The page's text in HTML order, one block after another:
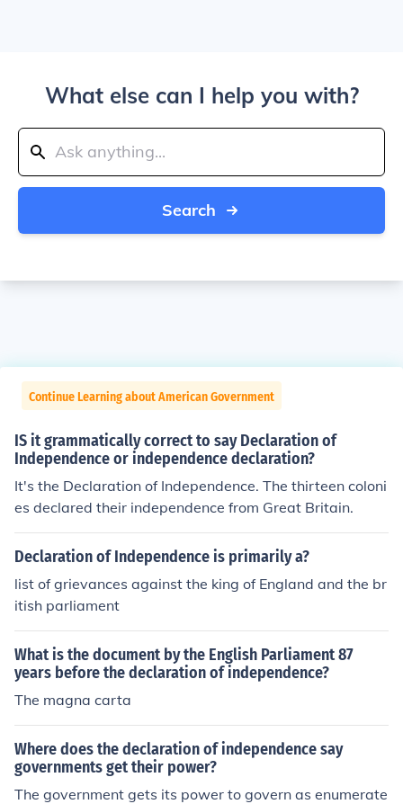
What else can I help you with?
Search
Continue Learning about American Government
IS it grammatically correct to say Declaration of
Independence or independence declaration?
It's the Declaration of Independence. The thirteen coloni
es declared their independence from Great Britain.
Declaration of Independence is primarily a?
list of grievances against the king of England and the br
itish parliament
What is the document by the English Parliament 87
years before the declaration of independence?
The magna carta
Where does the declaration of independence say
governments get their power?
The government gets its power to govern as enumerate